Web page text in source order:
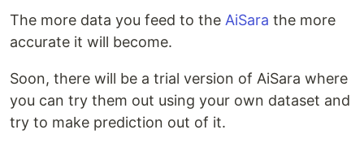
The more data you feed to the AiSara the more
accurate it will become.
Soon, there will be a trial version of AiSara where
you can try them out using your own dataset and
try to make prediction out of it.